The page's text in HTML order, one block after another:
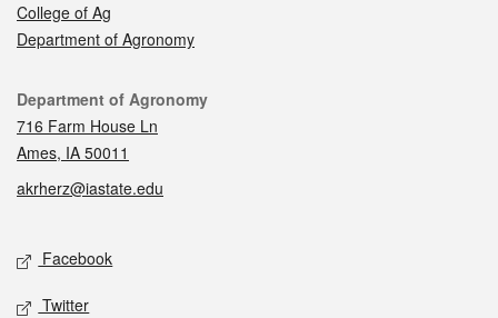
College of Ag
Department of Agronomy
Contact
Department of Agronomy
716 Farm House Ln
Ames, IA 50011
akrherz@iastate.edu
Social media
Facebook
Twitter